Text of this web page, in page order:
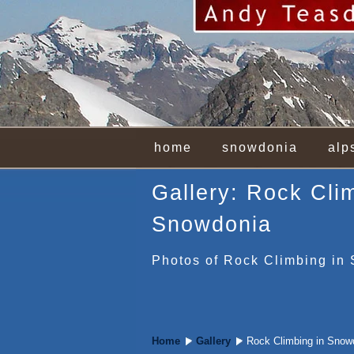
home snowdonia
Gallery: Rock
Snowdonia
Photos of Rock Climbing in
Home Gallery Rock Climbing in